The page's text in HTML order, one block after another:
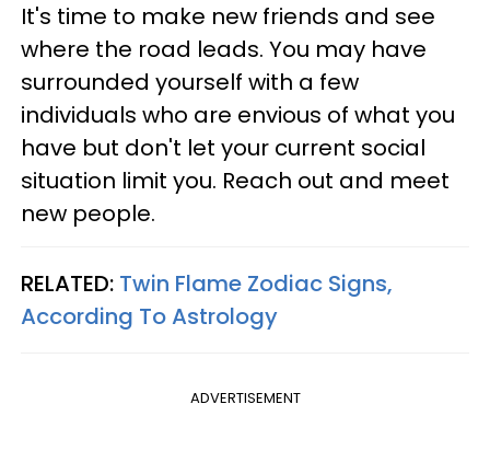
It's time to make new friends and see
where the road leads. You may have
surrounded yourself with a few
individuals who are envious of what you
have but don't let your current social
situation limit you. Reach out and meet
new people.
RELATED: Twin Flame Zodiac Signs,
According To Astrology
ADVERTISEMENT